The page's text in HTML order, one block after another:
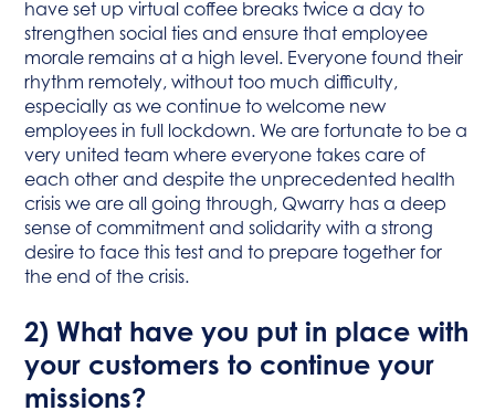
have set up virtual coffee breaks twice a day to
strengthen social ties and ensure that employee
morale remains at a high level. Everyone found their
rhythm remotely, without too much difficulty,
especially as we continue to welcome new
employees in full lockdown. We are fortunate to be a
very united team where everyone takes care of
each other and despite the unprecedented health
crisis we are all going through, Qwarry has a deep
sense of commitment and solidarity with a strong
desire to face this test and to prepare together for
the end of the crisis.
2) What have you put in place with
your customers to continue your
missions?